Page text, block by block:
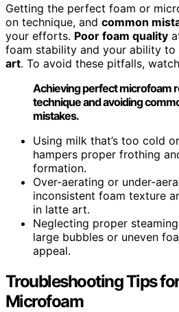
Getting the perfect foam or
on technique, and common
your efforts. Poor foam quality
foam stability and your ability to
art. To avoid these pitfalls,
Achieving perfect microfoam
technique and avoiding
mistakes.
Using milk that’s too cold
hampers proper frothing
formation.
Over-aerating or under-
inconsistent foam texture
in latte art.
Neglecting proper
large bubbles or uneven
appeal.
Troubleshooting Tips
Microfoam